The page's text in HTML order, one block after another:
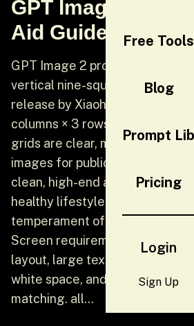
Free Tools
Blog
Prompt Lib
Pricing
Login
Sign Up
GPT Image 2
Aid Guide Nine
GPT Image 2 prompt:
vertical nine-square grid
release by Xiaohongshu. The
columns × 3 rows. The
grids are clear, making it easy
images for publication later.
clean, high-end and unified,
healthy lifestyle content, and
temperament of Xiaohongshu's
Screen requirements include
layout, large text, strong
white space, and gentle and
matching. all...